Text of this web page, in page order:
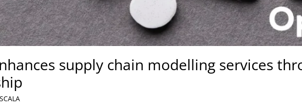
supply chain modelling services
SCALA